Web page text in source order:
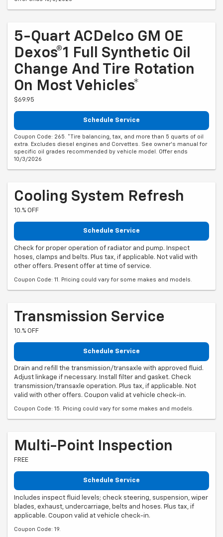
5-Quart ACDelco GM OE
Dexos®1 Full Synthetic Oil
Change And Tire Rotation
On Most Vehicles*
$69.95
Schedule Service
Coupon Code: 265. *Tire balancing, tax, and more than 5 quarts of oil
extra. Excludes diesel engines and Corvettes. See owner's manual for
specific oil grades recommended by vehicle model. Offer ends
10/3/2026
Cooling System Refresh
10.% OFF
Schedule Service
Check for proper operation of radiator and pump. Inspect
hoses, clamps and belts. Plus tax, if applicable. Not valid with
other offers. Present offer at time of service.
Coupon Code: 11. Pricing could vary for some makes and models.
Transmission Service
10.% OFF
Schedule Service
Drain and refill the transmission/transaxle with approved fluid.
Adjust linkage if necessary. Install filter and gasket. Check
transmission/transaxle operation. Plus tax, if applicable. Not
valid with other offers. Coupon valid at vehicle check-in.
Coupon Code: 15. Pricing could vary for some makes and models.
Multi-Point Inspection
FREE
Schedule Service
Includes inspect fluid levels; check steering, suspension, wiper
blades, exhaust, undercarriage, belts and hoses. Plus tax, if
applicable. Coupon valid at vehicle check-in.
Coupon Code: 19.